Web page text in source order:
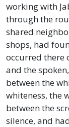
working with
through the
shared
shops, had
occurred there
and the
between the
whiteness, the
between the
silence, and